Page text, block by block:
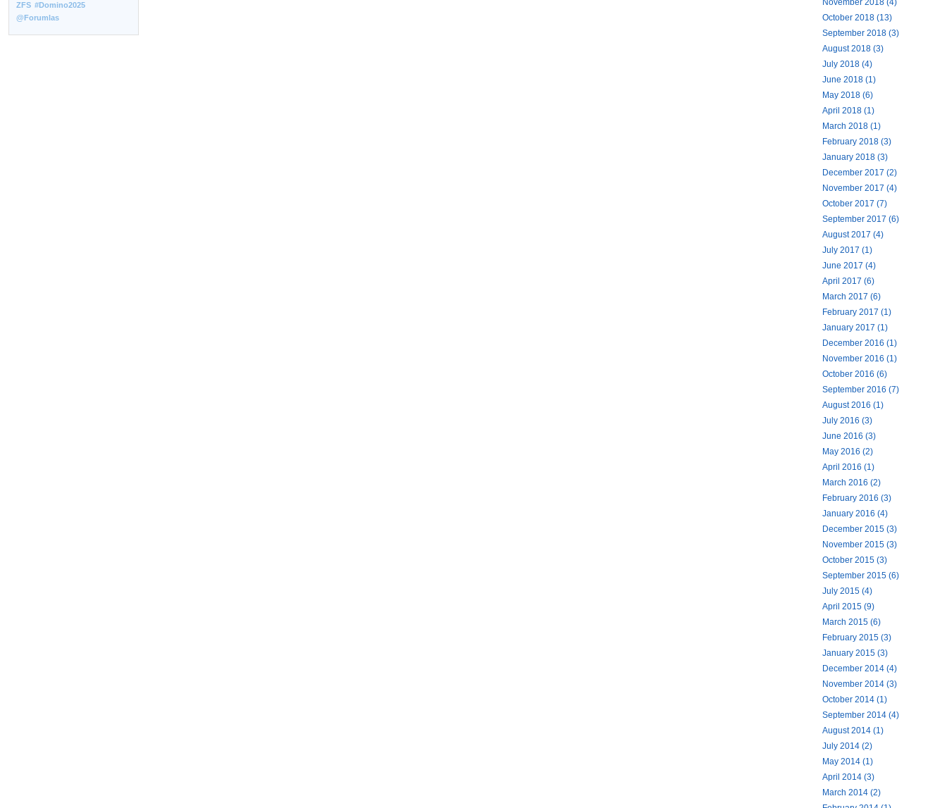
ZFS #Domino2025
@Forumlas
November 2018 (4)
October 2018 (13)
September 2018 (3)
August 2018 (3)
July 2018 (4)
June 2018 (1)
May 2018 (6)
April 2018 (1)
March 2018 (1)
February 2018 (3)
January 2018 (3)
December 2017 (2)
November 2017 (4)
October 2017 (7)
September 2017 (6)
August 2017 (4)
July 2017 (1)
June 2017 (4)
April 2017 (6)
March 2017 (6)
February 2017 (1)
January 2017 (1)
December 2016 (1)
November 2016 (1)
October 2016 (6)
September 2016 (7)
August 2016 (1)
July 2016 (3)
June 2016 (3)
May 2016 (2)
April 2016 (1)
March 2016 (2)
February 2016 (3)
January 2016 (4)
December 2015 (3)
November 2015 (3)
October 2015 (3)
September 2015 (6)
July 2015 (4)
April 2015 (9)
March 2015 (6)
February 2015 (3)
January 2015 (3)
December 2014 (4)
November 2014 (3)
October 2014 (1)
September 2014 (4)
August 2014 (1)
July 2014 (2)
May 2014 (1)
April 2014 (3)
March 2014 (2)